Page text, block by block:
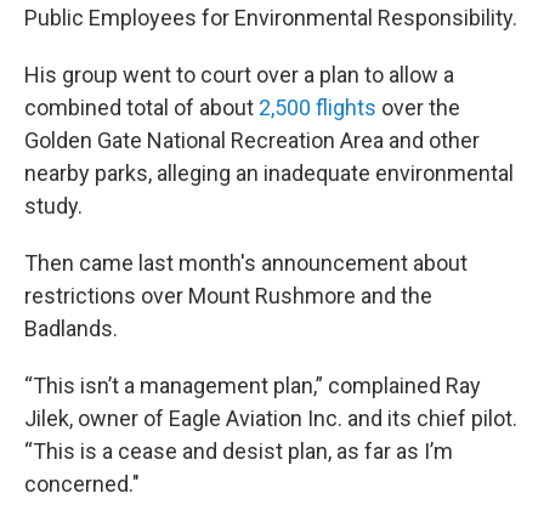
Public Employees for Environmental Responsibility.
His group went to court over a plan to allow a
combined total of about 2,500 flights over the
Golden Gate National Recreation Area and other
nearby parks, alleging an inadequate environmental
study.
Then came last month's announcement about
restrictions over Mount Rushmore and the
Badlands.
“This isn’t a management plan,” complained Ray
Jilek, owner of Eagle Aviation Inc. and its chief pilot.
“This is a cease and desist plan, as far as I’m
concerned."